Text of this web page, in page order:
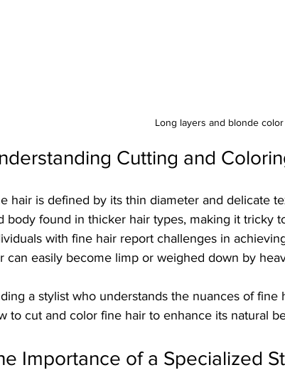
Long layers and blonde
Cutting and
hair is defined by its thin diameter and delicate
body found in thicker hair types, making it tricky
with fine hair report challenges in
can easily become limp or weighed down by
a stylist who understands the nuances of fine
to cut and color fine hair to enhance its natural
Importance of a Specialized